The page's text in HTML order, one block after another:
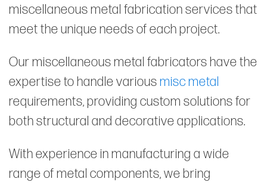
miscellaneous metal fabrication services that
meet the unique needs of each project.
Our miscellaneous metal fabricators have the
expertise to handle variousmisc metal
requirements, providing custom solutions for
both structural and decorative applications.
With experience in manufacturing a wide
range of metal components, we bring